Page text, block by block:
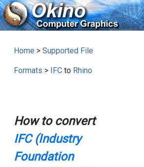
Home > Supported File
Formats > IFCto Rhino
How to convert
IFC (Industry
Foundation